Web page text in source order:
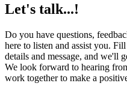
Let's talk...!
Do you have questions,
here to listen and assist you.
details and message, and we'll
We look forward to hearing
work together to make a